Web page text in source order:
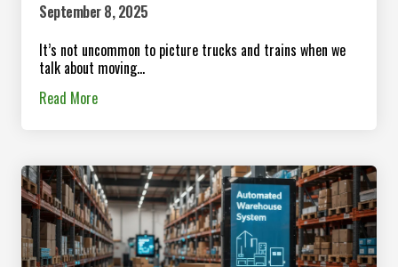
September 8, 2025
It’s not uncommon to picture trucks and trains when we
talk about moving...
Read More